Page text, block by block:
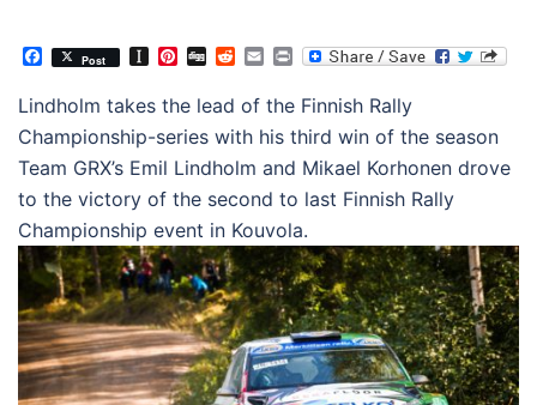
Facebook
Post Instapaper
Pinterest
DiggRedditEmailPrint
Lindholm takes the lead of the Finnish Rally
Championship-series with his third win of the season
Team GRX’s Emil Lindholm and Mikael Korhonen drove
to the victory of the second to last Finnish Rally
Championship event in Kouvola.